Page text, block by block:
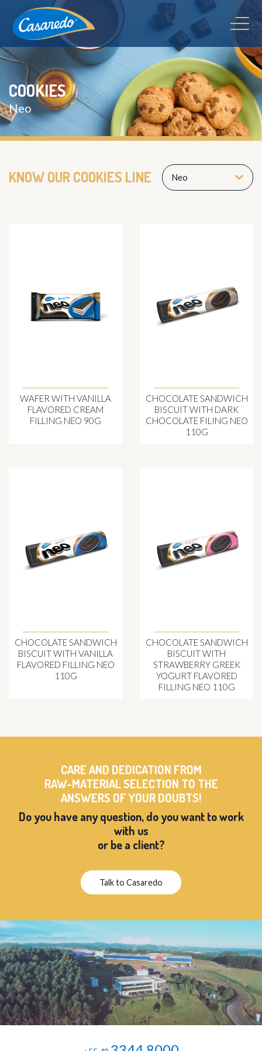
COOKIES
Neo
KNOW OUR COOKIES LINE Neo
WAFER WITH VANILLA
FLAVORED CREAM
FILLING NEO 90G
CHOCOLATE SANDWICH
BISCUIT WITH DARK
CHOCOLATE FILING NEO
110G
CHOCOLATE SANDWICH
BISCUIT WITH VANILLA
FLAVORED FILLING NEO
110G
CHOCOLATE SANDWICH
BISCUIT WITH
STRAWBERRY GREEK
YOGURT FLAVORED
FILLING NEO 110G
CARE AND DEDICATION FROM
RAW-MATERIAL SELECTION TO THE
ANSWERS OF YOUR DOUBTS!
Do you have any question, do you want to work
with us
or be a client?
Talk to Casaredo